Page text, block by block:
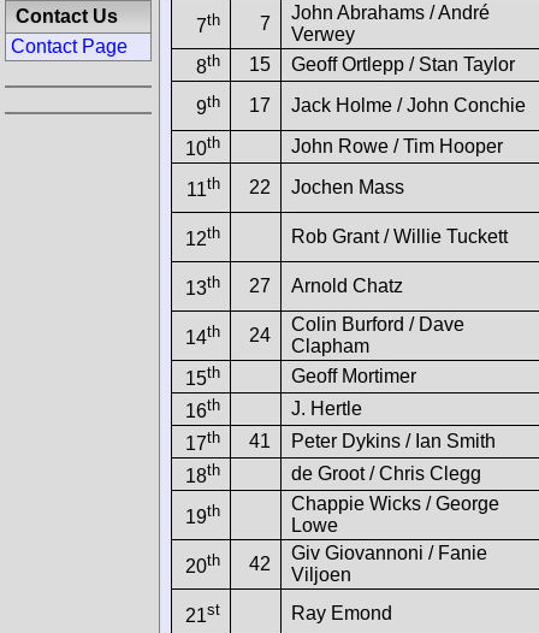
7th 7
John Abrahams / André
Verwey
8th 15 Geoff Ortlepp / Stan Taylor
9th 17 Jack Holme / John Conchie
10th John Rowe / Tim Hooper
11th 22 Jochen Mass
12th Rob Grant / Willie Tuckett
13th 27 Arnold Chatz
14th 24
Colin Burford / Dave
Clapham
15th
Geoff Mortimer
16th
J. Hertle
17th 41
Peter Dykins / Ian Smith
18th de Groot / Chris Clegg
19th
Chappie Wicks / George
Lowe
20th 42
Giv Giovannoni / Fanie
Viljoen
21st Ray Emond
Contact Us
Contact Page